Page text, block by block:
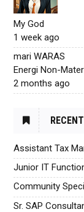
My God
1 week ago
mari WARAS
Energi Non-
2 months ago
Assistant Tax
Junior IT
Community
Sr. SAP